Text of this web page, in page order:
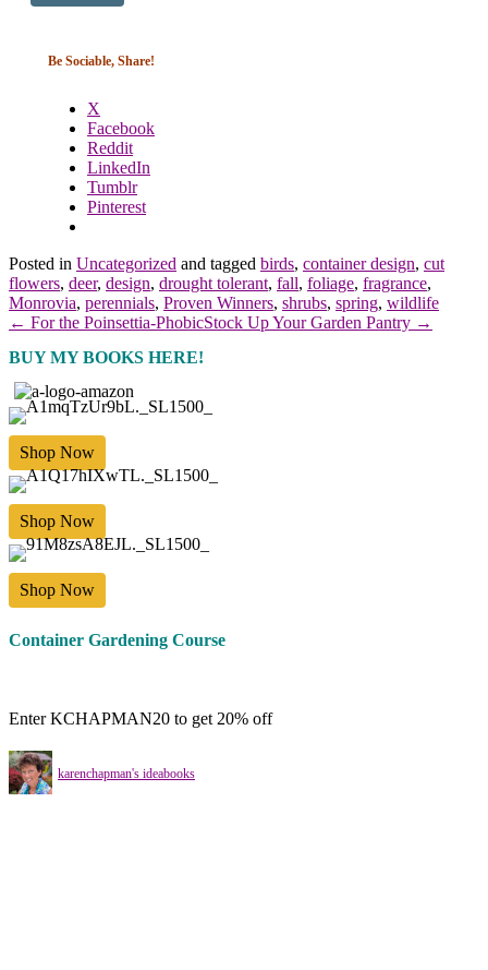
Be Sociable, Share!
X
Facebook
Reddit
LinkedIn
Tumblr
Pinterest
Posted in Uncategorized and tagged birds, container design, cut
flowers, deer, design, drought tolerant, fall, foliage, fragrance,
Monrovia, perennials, Proven Winners, shrubs, spring, wildlife
← For the Poinsettia-PhobicStock Up Your Garden Pantry →
BUY MY BOOKS HERE!
Shop Now
Shop Now
Shop Now
Container Gardening Course
Enter KCHAPMAN20 to get 20% off
karenchapman's ideabooks